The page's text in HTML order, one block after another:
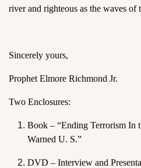
river and righteous as the waves of
Sincerely yours,
Prophet Elmore Richmond Jr.
Two Enclosures:
Book – “Ending Terrorism In
Warned U. S.”
DVD – Interview and